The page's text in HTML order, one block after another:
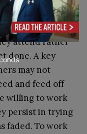
confuse activity
in
attend rather
done. A key
may not
and feed off
willing to work
persist in trying
faded. To work